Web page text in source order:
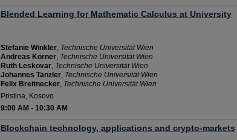
Blended Learning for Mathematic Calculus at University
Stefanie Winkler, Technische Universität Wien
Andreas Körner, Technische Universität Wien
Ruth Leskovar, Technische Universität Wien
Johannes Tanzler, Technische Universität Wien
Felix Breitnecker, Technische Universität Wien
Pristina, Kosovo
9:00 AM - 10:30 AM
Blockchain technology, applications and crypto-markets